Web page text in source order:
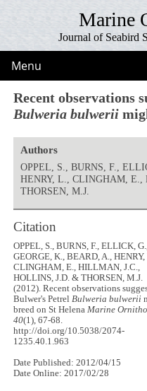
Marine
Journal of Seabird
Menu
Recent observations
Bulweria bulwerii
Authors
OPPEL, S., BURNS, F.,
HENRY, L., CLINGHAM,
THORSEN, M.J.
Citation
OPPEL, S., BURNS, F., ELLICK,
GEORGE, K., BEARD, A., HENRY,
CLINGHAM, E., HILLMAN, J.C.,
HOLLINS, J.D. & THORSEN, M.J.
(2012). Recent observations
Bulwer's PetrelBulweria bulwerii
breed on St HelenaMarine
40(1), 67-68.
http://doi.org/10.5038/2074-
1235.40.1.963
Date Published: 2012/04/15
Date Online: 2017/02/28